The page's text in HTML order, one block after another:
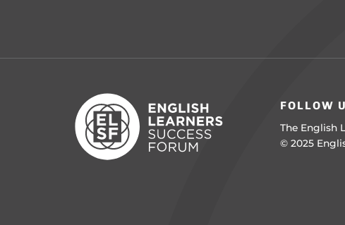
FOLLOW
The English
© 2025